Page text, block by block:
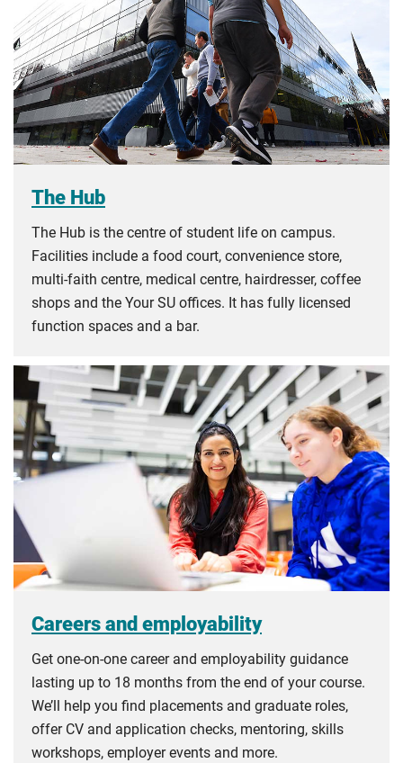
The Hub
The Hub is the centre of student life on campus.
Facilities include a food court, convenience store,
multi-faith centre, medical centre, hairdresser, coffee
shops and the Your SU offices. It has fully licensed
function spaces and a bar.
Careers and employability
Get one-on-one career and employability guidance
lasting up to 18 months from the end of your course.
We’ll help you find placements and graduate roles,
offer CV and application checks, mentoring, skills
workshops, employer events and more.